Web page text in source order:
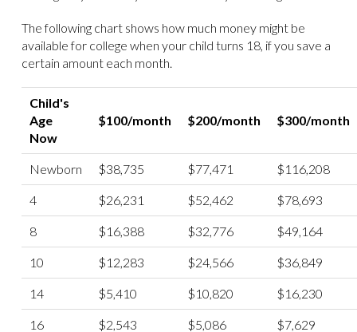
The following chart shows how much money might be
available for college when your child turns 18, if you save a
certain amount each month.
Child's
Age
Now
$100/month $200/month $300/month
Newborn $38,735 $77,471 $116,208
4 $26,231 $52,462 $78,693
8 $16,388 $32,776 $49,164
10 $12,283 $24,566 $36,849
14 $5,410 $10,820 $16,230
16 $2,543 $5,086 $7,629